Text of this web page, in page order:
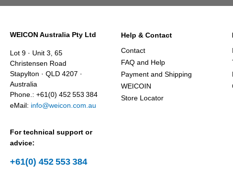
WEICON Australia Pty Ltd
Lot 9 · Unit 3, 65
Christensen Road
Stapylton · QLD 4207 ·
Australia
Phone.: +61(0) 452 553 384
eMail: info@weicon.com.au
For technical support or
advice:
+61(0) 452 553 384
Help & Contact
Contact
FAQ and Help
Payment and Shipping
WEICOIN
Store Locator